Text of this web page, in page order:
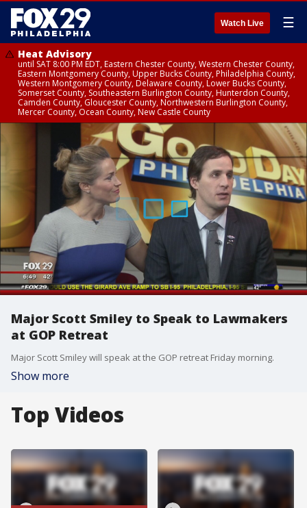
Watch Live ☰
Heat Advisory
until SAT 8:00 PM EDT, Eastern Chester County, Western Chester County,
Eastern Montgomery County, Upper Bucks County, Philadelphia County,
Western Montgomery County, Delaware County, Lower Bucks County,
Somerset County, Southeastern Burlington County, Hunterdon County,
Camden County, Gloucester County, Northwestern Burlington County,
Mercer County, Ocean County, New Castle County
Major Scott Smiley to Speak to Lawmakers
at GOP Retreat
Major Scott Smiley will speak at the GOP retreat Friday morning.
Show more
Top Videos